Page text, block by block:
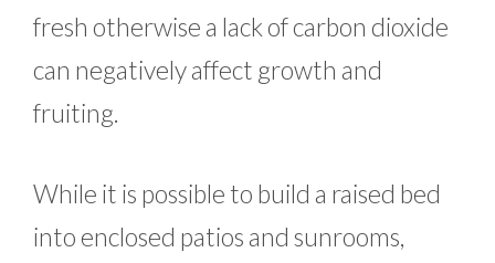
fresh otherwise a lack of carbon dioxide
can negatively affect growth and
fruiting.
While it is possible to build a raised bed
into enclosed patios and sunrooms,